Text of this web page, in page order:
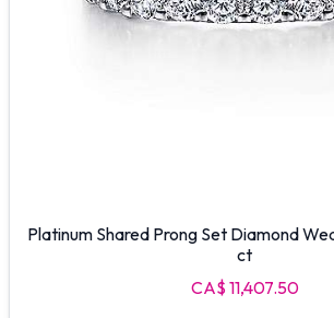
Platinum Shared Prong Set Diamond
ct
CA$ 11,407.50